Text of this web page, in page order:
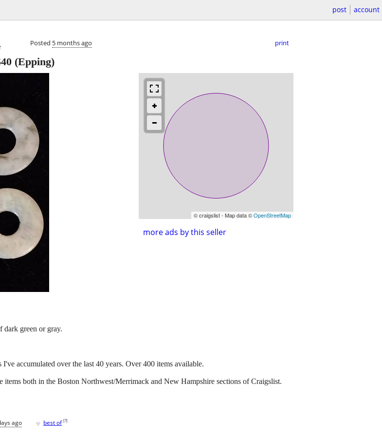
post account
Posted 5 months ago print
(Epping)
© craigslist - Map data ©OpenStreetMap
more ads by this seller
dark green or gray.
accumulated over the last 40 years. Over 400 items available.
both in the Boston Northwest/Merrimack and New Hampshire sections of Craigslist.
ago ♥ best of [?]